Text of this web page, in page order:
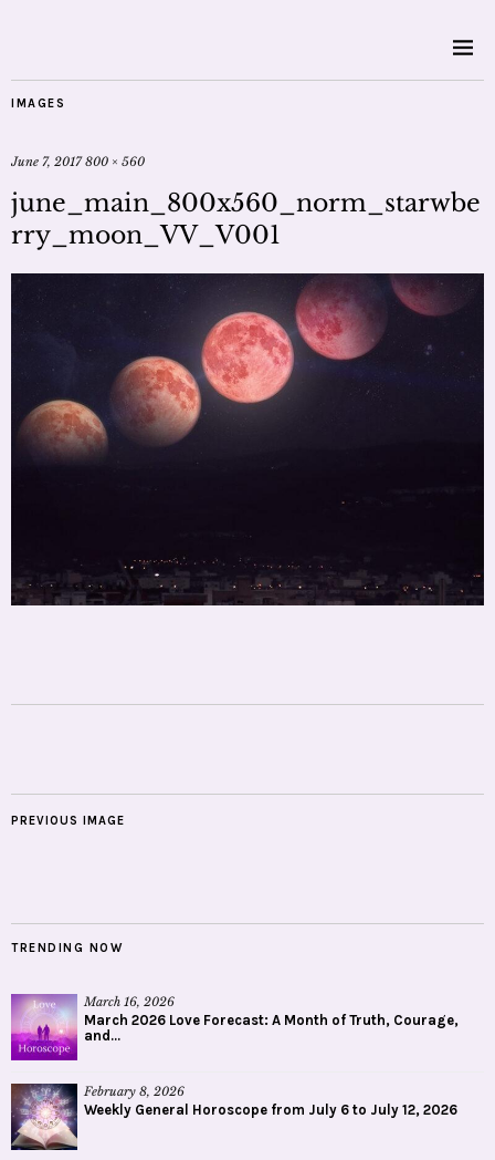
IMAGES
June 7, 2017 800 × 560
june_main_800x560_norm_starwbe
rry_moon_VV_V001
PREVIOUS IMAGE
TRENDING NOW
March 16, 2026
March 2026 Love Forecast: A Month of Truth, Courage,
and...
February 8, 2026
Weekly General Horoscope from July 6 to July 12, 2026